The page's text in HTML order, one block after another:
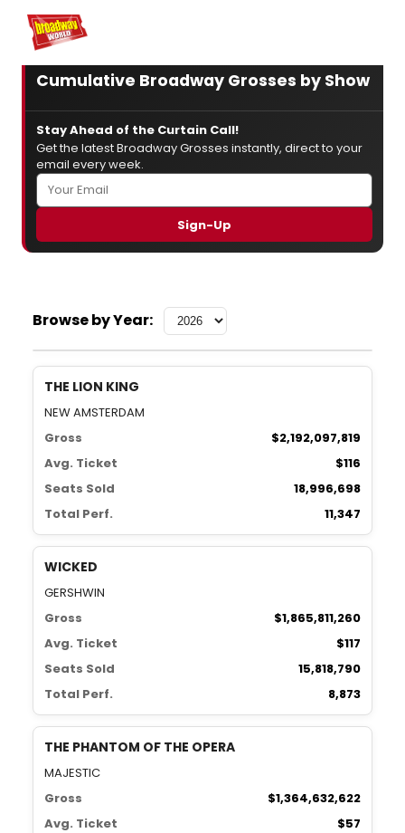
Home For You
Cumulative Broadway Grosses by Show
Stay Ahead of the Curtain Call!
Get the latest Broadway Grosses instantly, direct to your
email every week.
Browse by Year:
THE LION KING
NEW AMSTERDAM
Gross
$2,192,097,819
Avg. Ticket
$116
Seats Sold
18,996,698
Total Perf.
11,347
WICKED
GERSHWIN
Gross
$1,865,811,260
Avg. Ticket
$117
Seats Sold
15,818,790
Total Perf.
8,873
THE PHANTOM OF THE OPERA
MAJESTIC
Gross
$1,364,632,622
Avg. Ticket
$57